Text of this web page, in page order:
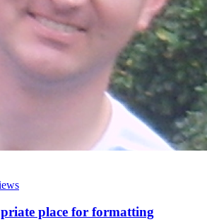
place for formatting